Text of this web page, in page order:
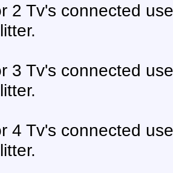
2 Tv's connected
3 Tv's connected
4 Tv's connected